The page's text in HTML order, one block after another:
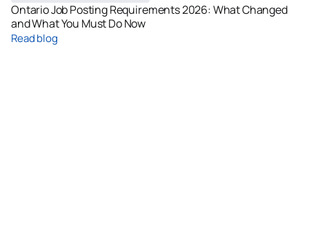
Ontario Job Posting Requirements 2026: What Changed
and What You Must Do Now
Read blog